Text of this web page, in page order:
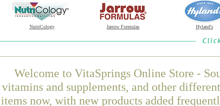
NutriCology Jarrow Formulas Hyland's
Welcome to VitaSprings Online Store -
vitamins and supplements, and other
items now, with new products added